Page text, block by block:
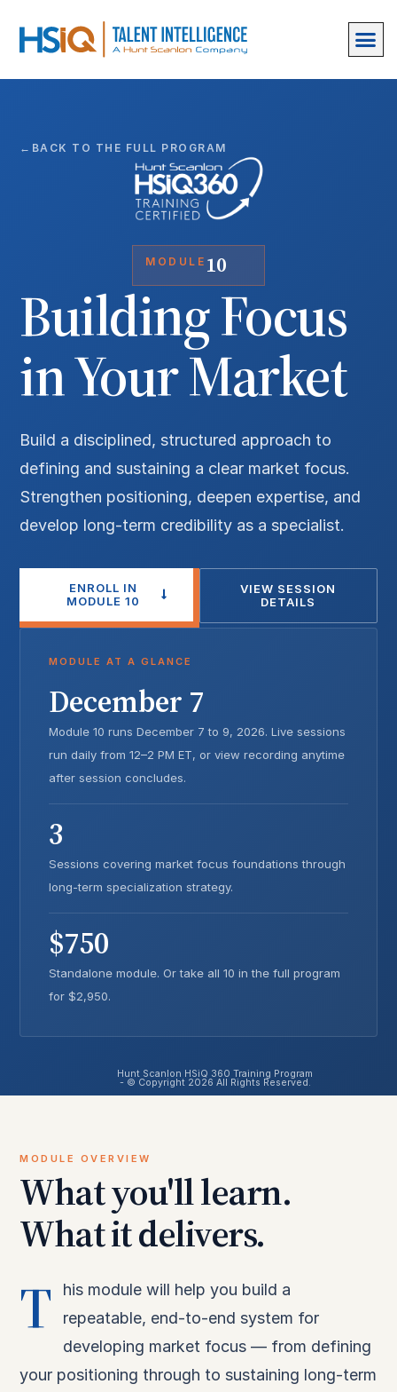
BACK TO THE FULL PROGRAM
MODULE 10
Building Focus
in Your Market
Build a disciplined, structured approach to
defining and sustaining a clear market focus.
Strengthen positioning, deepen expertise, and
develop long-term credibility as a specialist.
ENROLL IN
MODULE 10
VIEW SESSION
DETAILS
MODULE AT A GLANCE
December 7
Module 10 runs December 7 to 9, 2026. Live sessions
run daily from 12–2 PM ET, or view recording anytime
after session concludes.
3
Sessions covering market focus foundations through
long-term specialization strategy.
$750
Standalone module. Or take all 10 in the full program
for $2,950.
Hunt Scanlon HSiQ 360 Training Program
- © Copyright 2026 All Rights Reserved.
MODULE OVERVIEW
What you'll learn.
What it delivers.
T
his module will help you build a
repeatable, end-to-end system for
developing market focus — from defining
your positioning through to sustaining long-term